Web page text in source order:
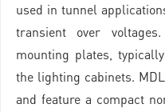
used in tunnel
transient over
mounting plates,
the lighting cabinets.
and feature a compact